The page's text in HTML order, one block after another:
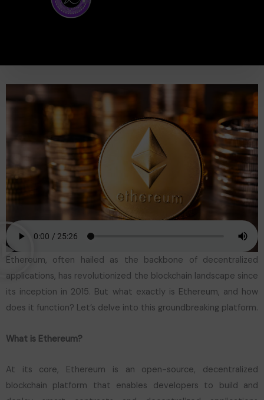
Ethereum, often hailed as the backbone of decentralized
applications, has revolutionized the blockchain landscape since
its inception in 2015. But what exactly is Ethereum, and how
does it function? Let’s delve into this groundbreaking platform.
What is Ethereum?
At its core, Ethereum is an open-source, decentralized
blockchain platform that enables developers to build and